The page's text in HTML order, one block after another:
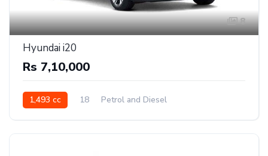
8
Hyundai i20
Rs 7,10,000
1,493 cc 18 Petrol and Diesel